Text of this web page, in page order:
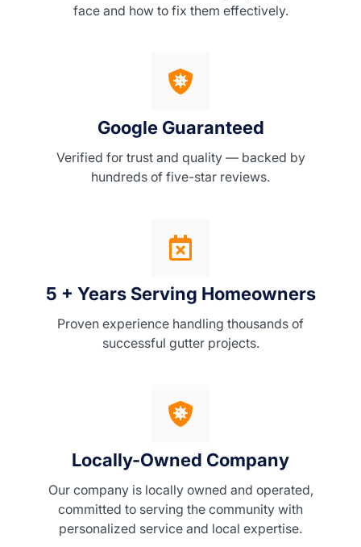
face and how to fix them effectively.
Google Guaranteed
Verified for trust and quality — backed by
hundreds of five-star reviews.
5 + Years Serving Homeowners
Proven experience handling thousands of
successful gutter projects.
Locally-Owned Company
Our company is locally owned and operated,
committed to serving the community with
personalized service and local expertise.